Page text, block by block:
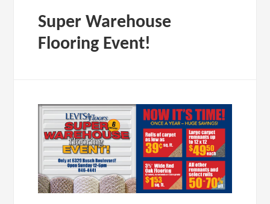
Super Warehouse
Flooring Event!